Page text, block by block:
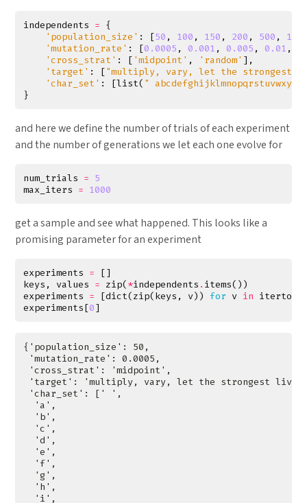
independents = {
'population_size' : [50 , 100 , 150 , 200 , 500 ,
'mutation_rate' : [0.0005 , 0.001 , 0.005 , 0.01 ,
'cross_strat' : [ 'midpoint' , 'random' ],
'target' : ["multiply, vary, let the strongest
'char_set' : [list( "
}
and here we define the number of trials of each experiment
and the number of generations we let each one evolve for
num_trials = 5
max_iters = 1000
get a sample and see what happened. This looks like a
promising parameter for an experiment
experiments =
[]
keys , values = zip(*independents . items())
experiments = [dict(zip(keys , v)) for v in
experiments[0]